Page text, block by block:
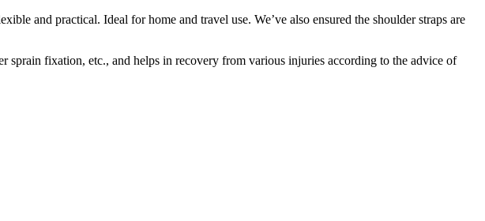
and practical. Ideal for home and travel use. We’ve also ensured the shoulder straps are
fixation, etc., and helps in recovery from various injuries according to the advice of